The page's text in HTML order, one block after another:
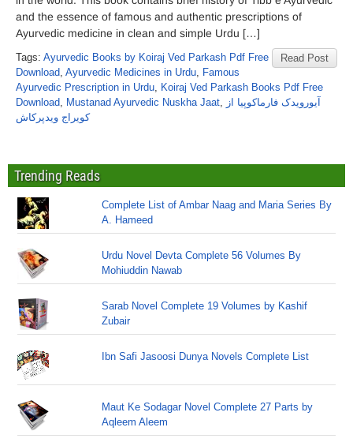
and the essence of famous and authentic prescriptions of
Ayurvedic medicine in clean and simple Urdu […]
Read Post
Tags: Ayurvedic Books by Koiraj Ved Parkash Pdf Free
Download, Ayurvedic Medicines in Urdu, Famous
Ayurvedic Prescription in Urdu, Koiraj Ved Parkash Books Pdf Free
Download, Mustanad Ayurvedic Nuskha Jaat, آیورویدک فارماکوپیا از
کویراج ویدپرکاش
Trending Reads
Complete List of Ambar Naag and Maria Series By
A. Hameed
Urdu Novel Devta Complete 56 Volumes By
Mohiuddin Nawab
Sarab Novel Complete 19 Volumes by Kashif
Zubair
Ibn Safi Jasoosi Dunya Novels Complete List
Maut Ke Sodagar Novel Complete 27 Parts by
Aqleem Aleem